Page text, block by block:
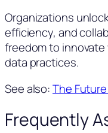
Organizations
efficiency, and
freedom to
data practices.
See also:The
Frequently